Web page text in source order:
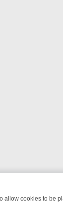
cookies to be